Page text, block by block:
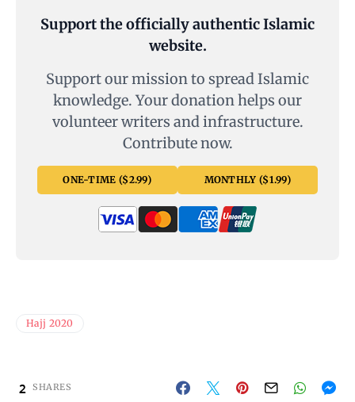
Support the officially authentic Islamic
website.
Support our mission to spread Islamic
knowledge. Your donation helps our
volunteer writers and infrastructure.
Contribute now.
ONE-TIME ($2.99) MONTHLY ($1.99)
Hajj 2020
2 SHARES